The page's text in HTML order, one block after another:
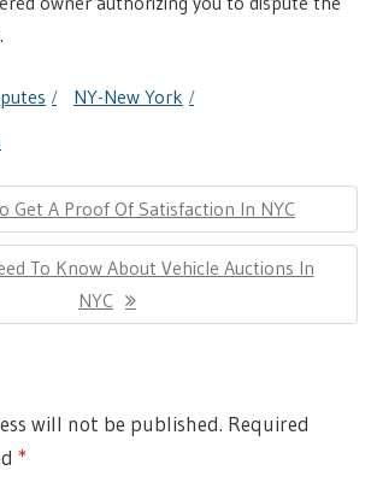
NY-New York
Get A Proof Of Satisfaction In NYC
To Know About Vehicle Auctions In
NYC
will not be published. Required
*